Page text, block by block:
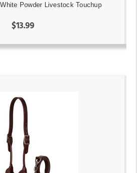
Powder Livestock Touchup
$13.99